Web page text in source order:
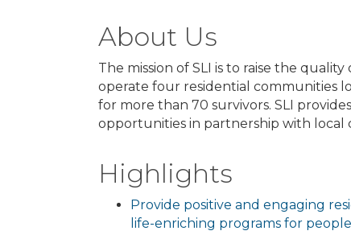
About Us
The mission of SLI is to raise the
operate four residential communities
for more than 70 survivors. SLI
opportunities in partnership with local
Highlights
Provide positive and engaging
life-enriching programs for